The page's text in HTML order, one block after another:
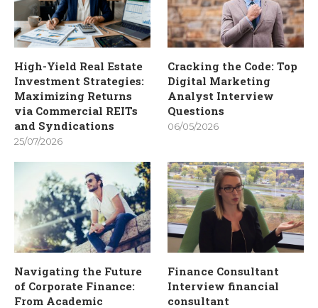
High-Yield Real Estate
Investment Strategies:
Maximizing Returns
via Commercial REITs
and Syndications
25/07/2026
Cracking the Code: Top
Digital Marketing
Analyst Interview
Questions
06/05/2026
Navigating the Future
of Corporate Finance:
From Academic
Finance Consultant
Interview financial
consultant